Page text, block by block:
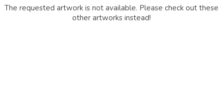
The requested artwork is not available. Please check out these
other artworks instead!